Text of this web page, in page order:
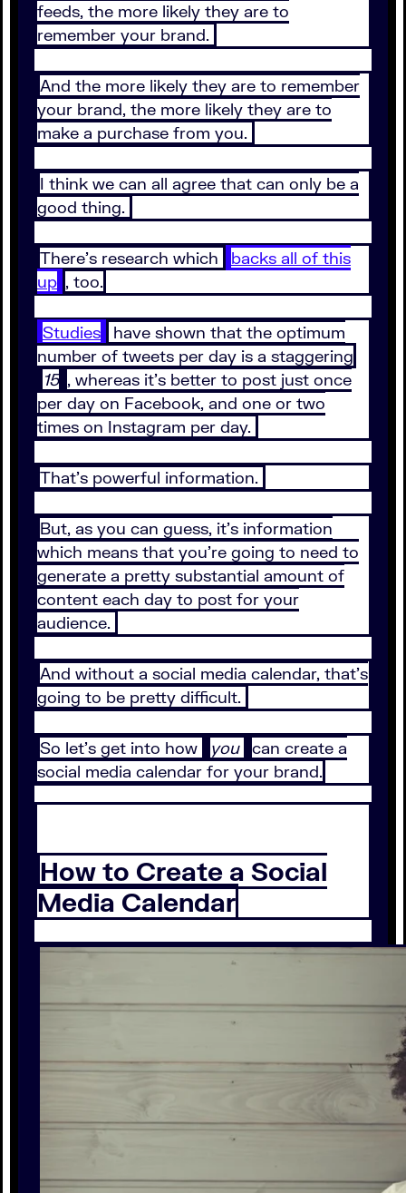
feeds, the more likely they are to
remember your brand.
And the more likely they are to remember
your brand, the more likely they are to
make a purchase from you.
I think we can all agree that can only be a
good thing.
There’s research which
backs all of this
up , too.
Studies
have shown that the optimum
number of tweets per day is a staggering
15 , whereas it’s better to post just once
per day on Facebook, and one or two
times on Instagram per day.
That’s powerful information.
But, as you can guess, it’s information
which means that you’re going to need to
generate a pretty substantial amount of
content each day to post for your
audience.
And without a social media calendar, that’s
going to be pretty difficult.
So let’s get into how you can create a
social media calendar for your brand.
How to Create a Social
Media Calendar